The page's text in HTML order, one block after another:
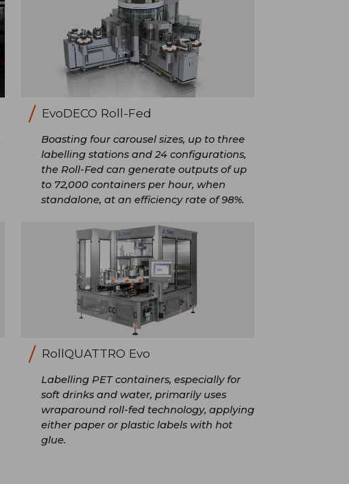
EvoDECO Roll-Fed
Boasting four carousel sizes, up to three
labelling stations and 24 configurations,
the Roll-Fed can generate outputs of up
to 72,000 containers per hour, when
standalone, at an efficiency rate of 98%.
RollQUATTRO Evo
Labelling PET containers, especially for
soft drinks and water, primarily uses
wraparound roll-fed technology, applying
either paper or plastic labels with hot
glue.